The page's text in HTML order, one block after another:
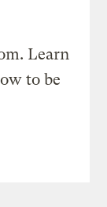
Learn
to be